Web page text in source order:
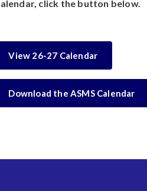
click the button below.
View 26-27 Calendar
Download the ASMS Calendar